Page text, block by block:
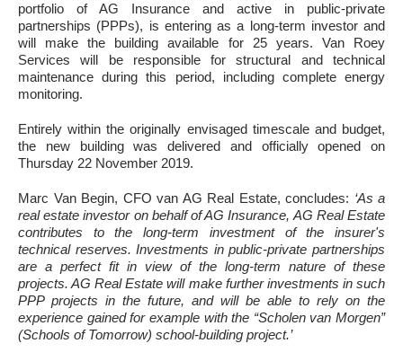
portfolio of AG Insurance and active in public-private
partnerships (PPPs), is entering as a long-term investor and
will make the building available for 25 years. Van Roey
Services will be responsible for structural and technical
maintenance during this period, including complete energy
monitoring.
Entirely within the originally envisaged timescale and budget,
the new building was delivered and officially opened on
Thursday 22 November 2019.
Marc Van Begin, CFO van AG Real Estate, concludes: ‘As a
real estate investor on behalf of AG Insurance, AG Real Estate
contributes to the long-term investment of the insurer's
technical reserves. Investments in public-private partnerships
are a perfect fit in view of the long-term nature of these
projects. AG Real Estate will make further investments in such
PPP projects in the future, and will be able to rely on the
experience gained for example with the “Scholen van Morgen”
(Schools of Tomorrow) school-building project.’